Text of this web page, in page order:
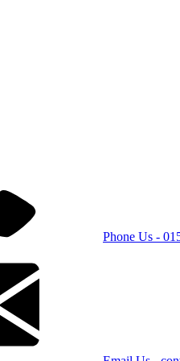
Phone Us -